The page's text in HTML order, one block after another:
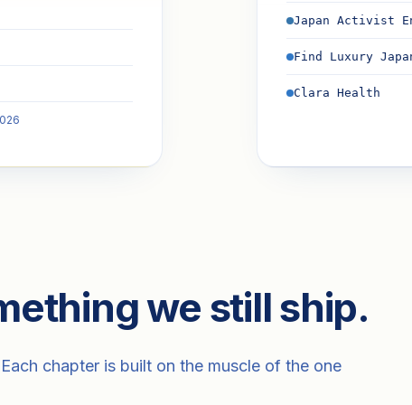
Japan Activist
Find Luxury
Clara Health
we still ship.
chapter is built on the muscle of the one